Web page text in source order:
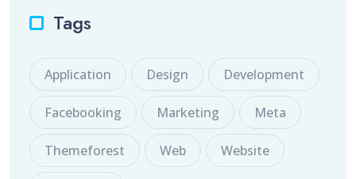
Tags
Application Design Development
Facebooking Marketing Meta
Themeforest Web Website